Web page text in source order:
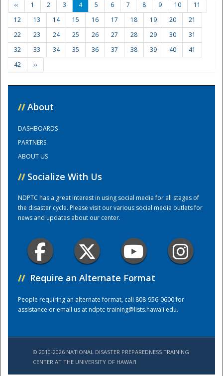
Training Center
‹‹ 1 2 3 4 5 6 7 8 9 10
11
12
13 14 15 16 17 18 19 20
21
22
23 24 25 26 27 28 29 30
31
32
33 34 35 36 37 38 39 40
41
42
››
// About
DASHBOARDS
PARTNERS
ABOUT US
// Socialize With Us
NDPTC has a great interest in using social media for all stages of
the disaster cycle. Please visit our various social media outlets for
news and updates about our center.
// Require an Alternate Format
People requiring an alternate format, call 808-956-0600 for
assistance or email us atndptc-training@lists.hawaii.edu.
© 2010-2026 NATIONAL DISASTER PREPAREDNESS TRAINING
CENTER AT THE UNIVERSITY OF HAWAI'I